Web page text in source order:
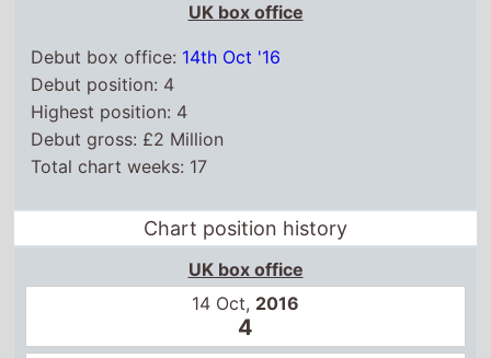
UK box office
Debut box office: 14th Oct '16
Debut position: 4
Highest position: 4
Debut gross: £2 Million
Total chart weeks: 17
Chart position history
UK box office
14 Oct, 2016
4